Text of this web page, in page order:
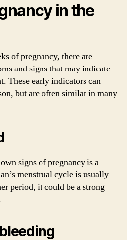
in the
of pregnancy, there are
and signs that may indicate
These early indicators can
but are often similar in many
signs of pregnancy is a
menstrual cycle is usually
period, it could be a strong